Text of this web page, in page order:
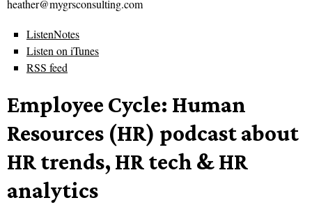
heather@mygrsconsulting.com
ListenNotes
Listen on iTunes
RSS feed
Employee Cycle: Human
Resources (HR) podcast about
HR trends, HR tech & HR
analytics